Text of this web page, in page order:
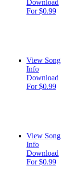
Download
For $0.99
View Song
Info
Download
For $0.99
View Song
Info
Download
For $0.99